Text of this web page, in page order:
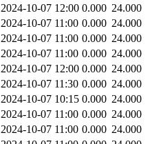
2024-10-07 12:00 0.000 24.000
2024-10-07 11:00 0.000 24.000
2024-10-07 11:00 0.000 24.000
2024-10-07 11:00 0.000 24.000
2024-10-07 12:00 0.000 24.000
2024-10-07 11:30 0.000 24.000
2024-10-07 10:15 0.000 24.000
2024-10-07 11:00 0.000 24.000
2024-10-07 11:00 0.000 24.000